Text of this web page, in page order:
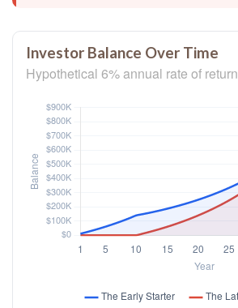
Investor Balance Over Time
Hypothetical 6% annual rate of return